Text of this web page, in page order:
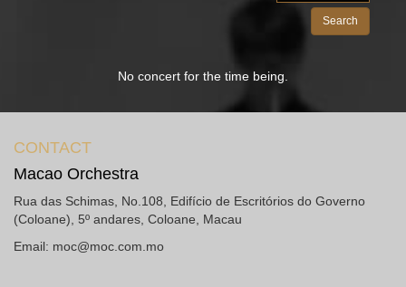
Search
No concert for the time being.
CONTACT
Macao Orchestra
Rua das Schimas, No.108, Edifício de Escritórios do Governo
(Coloane), 5º andares, Coloane, Macau
Email: moc@moc.com.mo